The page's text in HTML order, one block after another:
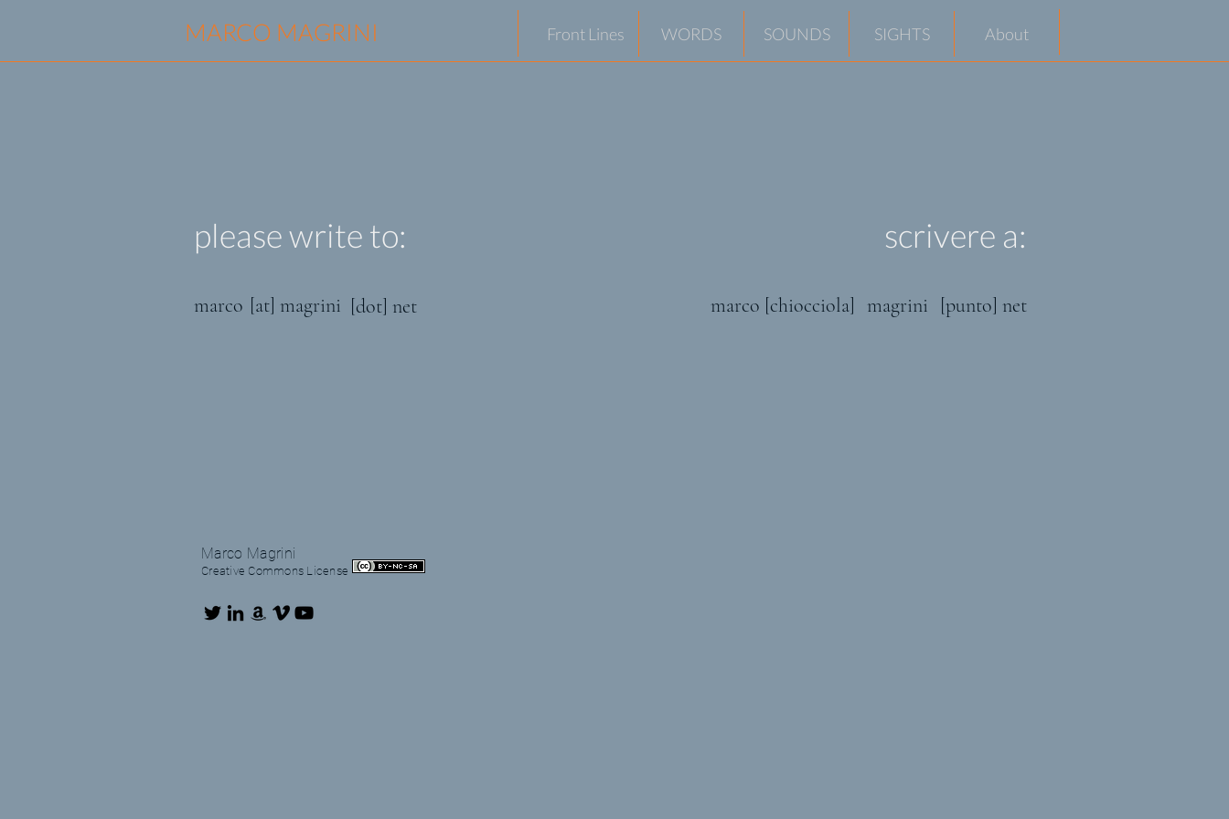
MARCO MAGRINI Front Lines WORDS SOUNDS SIGHTS About
please write to: scrivere a:
marco [at] magrini [dot] net marco [chiocciola] magrini [punto] net
Marco Magrini
Creative Commons License